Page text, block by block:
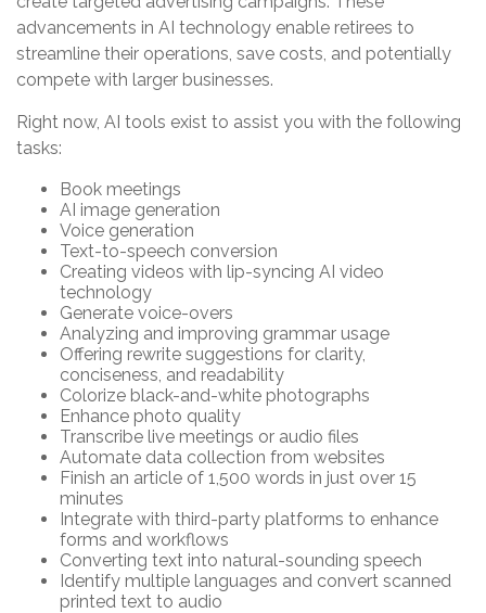
advancements in AI technology enable retirees to
streamline their operations, save costs, and potentially
compete with larger businesses.
Right now, AI tools exist to assist you with the following
tasks:
Book meetings
AI image generation
Voice generation
Text-to-speech conversion
Creating videos with lip-syncing AI video
technology
Generate voice-overs
Analyzing and improving grammar usage
Offering rewrite suggestions for clarity,
conciseness, and readability
Colorize black-and-white photographs
Enhance photo quality
Transcribe live meetings or audio files
Automate data collection from websites
Finish an article of 1,500 words in just over 15
minutes
Integrate with third-party platforms to enhance
forms and workflows
Converting text into natural-sounding speech
Identify multiple languages and convert scanned
printed text to audio